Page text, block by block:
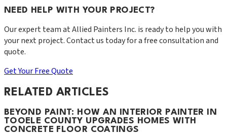
NEED HELP WITH YOUR PROJECT?
Our expert team atAllied Painters Inc. is ready to help you with
your next project. Contact us today for a free consultation and
quote.
Get Your Free Quote
RELATED ARTICLES
BEYOND PAINT: HOW AN INTERIOR PAINTER IN
TOOELE COUNTY UPGRADES HOMES WITH
CONCRETE FLOOR COATINGS